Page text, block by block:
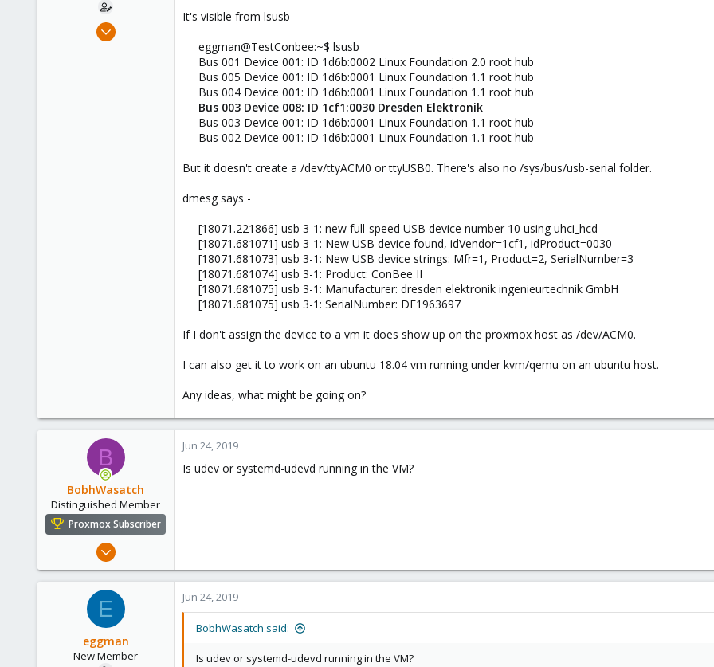
Jun 24, 2019
It's visible from lsusb -
eggman@TestConbee:~$ lsusb
Bus 001 Device 001: ID 1d6b:0002 Linux Foundation 2.0 root hub
Bus 005 Device 001: ID 1d6b:0001 Linux Foundation 1.1 root hub
Bus 004 Device 001: ID 1d6b:0001 Linux Foundation 1.1 root hub
Bus 003 Device 008: ID 1cf1:0030 Dresden Elektronik
Bus 003 Device 001: ID 1d6b:0001 Linux Foundation 1.1 root hub
Bus 002 Device 001: ID 1d6b:0001 Linux Foundation 1.1 root hub​
But it doesn't create a /dev/ttyACM0 or ttyUSB0. There's also no /sys/bus/usb-serial folder.
dmesg says -
[18071.221866] usb 3-1: new full-speed USB device number 10 using uhci_hcd
[18071.681071] usb 3-1: New USB device found, idVendor=1cf1, idProduct=0030
[18071.681073] usb 3-1: New USB device strings: Mfr=1, Product=2, SerialNumber=3
[18071.681074] usb 3-1: Product: ConBee II
[18071.681075] usb 3-1: Manufacturer: dresden elektronik ingenieurtechnik GmbH
[18071.681075] usb 3-1: SerialNumber: DE1963697​
If I don't assign the device to a vm it does show up on the proxmox host as /dev/ACM0.
I can also get it to work on an ubuntu 18.04 vm running under kvm/qemu on an ubuntu host.
Any ideas, what might be going on?
B
BobhWasatch
Distinguished Member
Proxmox Subscriber
Mar 16, 2019
545
California, USA
Jun 24, 2019
Is udev or systemd-udevd running in the VM?
E
eggman
New Member
Jun 24, 2019
BobhWasatch said:
Is udev or systemd-udevd running in the VM?